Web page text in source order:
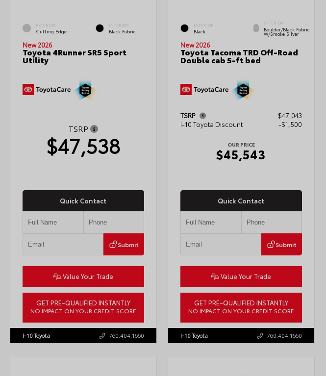
EXTERIOR
Cutting Edge
INTERIOR
Black Fabric
New 2026
Toyota 4Runner SR5 Sport
Utility
TSRP
$47,538
Quick Contact
Submit
Value Your Trade
GET PRE-QUALIFIED INSTANTLY
NO IMPACT ON YOUR CREDIT SCORE
I-10 Toyota 760.404.1660
EXTERIOR
Black
INTERIOR
Boulder/Black Fabric
W/Smoke Silver
New 2026
Toyota Tacoma TRD Off-Road
Double cab 5-ft bed
TSRP
$47,043
I-10 Toyota Discount
-$1,500
OUR PRICE
$45,543
Quick Contact
Submit
Value Your Trade
GET PRE-QUALIFIED INSTANTLY
NO IMPACT ON YOUR CREDIT SCORE
I-10 Toyota 760.404.1660